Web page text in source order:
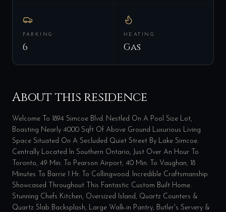
PARKING
6
HEATING
Gas
About this residence
Welcome To 1894 Simcoe Blvd. Nestled On A Pool Size Lot,
Boasting Nearly 4000 Sqft Of Above Ground Luxurious Living
Space Situated On A Secluded Quiet Street By Lake Simcoe.
Centrally Located In Southern Ontario, Just Over An Hour To
Toronto, 49 Min. To Pearson Airport, 40 Min. To Vaughan, 18
Minutes To Barrie 1 Hr. To Collingwood. Incredible Craftsmanship
Showcased Throughout This Fantastic Custom Built Home.
Stunning Chefs Kitchen, Oversized Island, Quartz Counters &
Quartz Slab Backsplash, Large Walk-in Pantry, Butler's Servery &